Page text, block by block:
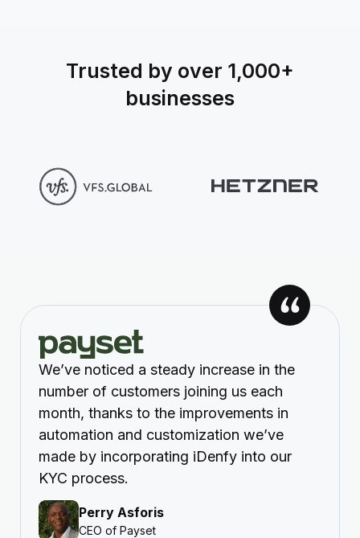
Trusted by over 1,000+
businesses
We’ve noticed a steady increase in the
number of customers joining us each
month, thanks to the improvements in
automation and customization we’ve
made by incorporating iDenfy into our
KYC process.
Perry Asforis
CEO of Payset